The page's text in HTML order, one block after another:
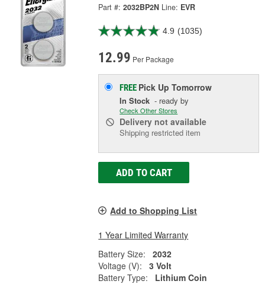
Part #: 2032BP2N Line: EVR
4.9 (1035)
12.99 Per Package
FREE Pick UpTomorrow
In Stock - ready by
Check Other Stores
Delivery not available
Shipping restricted item
ADD TO CART
Add to Shopping List
1 Year Limited Warranty
Battery Size:
2032
Voltage (V):
3 Volt
Battery Type:
Lithium Coin